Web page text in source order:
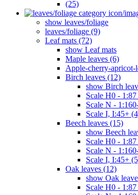
(25)
show leaves/foliage
leaves/foliage (9)
Leaf mats (72)
show Leaf mats
Maple leaves (6)
Apple-cherry-apricot-
Birch leaves (12)
show Birch
Scale H0 -
Scale N -
Scale I, I:45+
Beech leaves (15)
show Beech
Scale H0 -
Scale N -
Scale I, I:45+
Oak leaves (12)
show Oak
Scale H0 -